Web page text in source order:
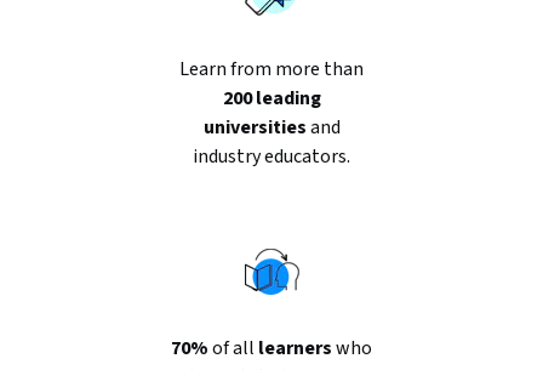
Learn from more than
200 leading
universitiesand
industry educators.
70%of all learnerswho